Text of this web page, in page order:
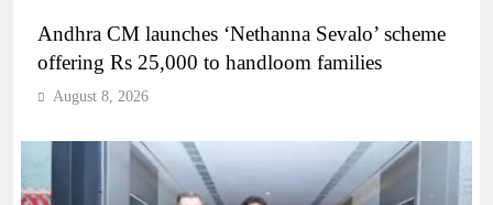
Andhra CM launches ‘Nethanna Sevalo’ scheme
offering Rs 25,000 to handloom families
August 8, 2026